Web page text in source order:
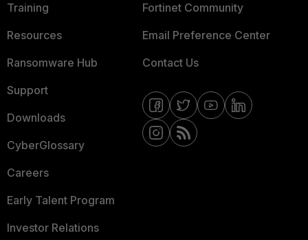
Training
Resources
Ransomware Hub
Support
Downloads
CyberGlossary
Careers
Early Talent Program
Investor Relations
Fortinet Community
Email Preference Center
Contact Us